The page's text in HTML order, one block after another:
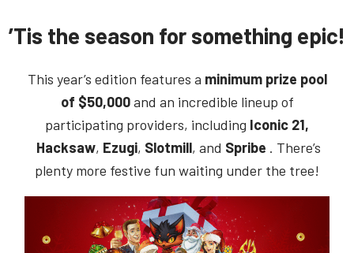
’Tis the season for something epic!
This year’s edition features a minimum prize pool
of $50,000and an incredible lineup of
participating providers, including Iconic 21,
Hacksaw, Ezugi, Slotmill, and Spribe . There’s
plenty more festive fun waiting under the tree!